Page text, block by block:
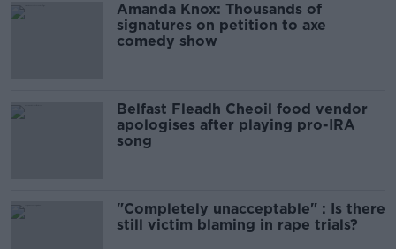
Amanda Knox: Thousands of
signatures on petition to axe
comedy show
Belfast Fleadh Cheoil food vendor
apologises after playing pro-IRA
song
"Completely unacceptable" : Is there
still victim blaming in rape trials?